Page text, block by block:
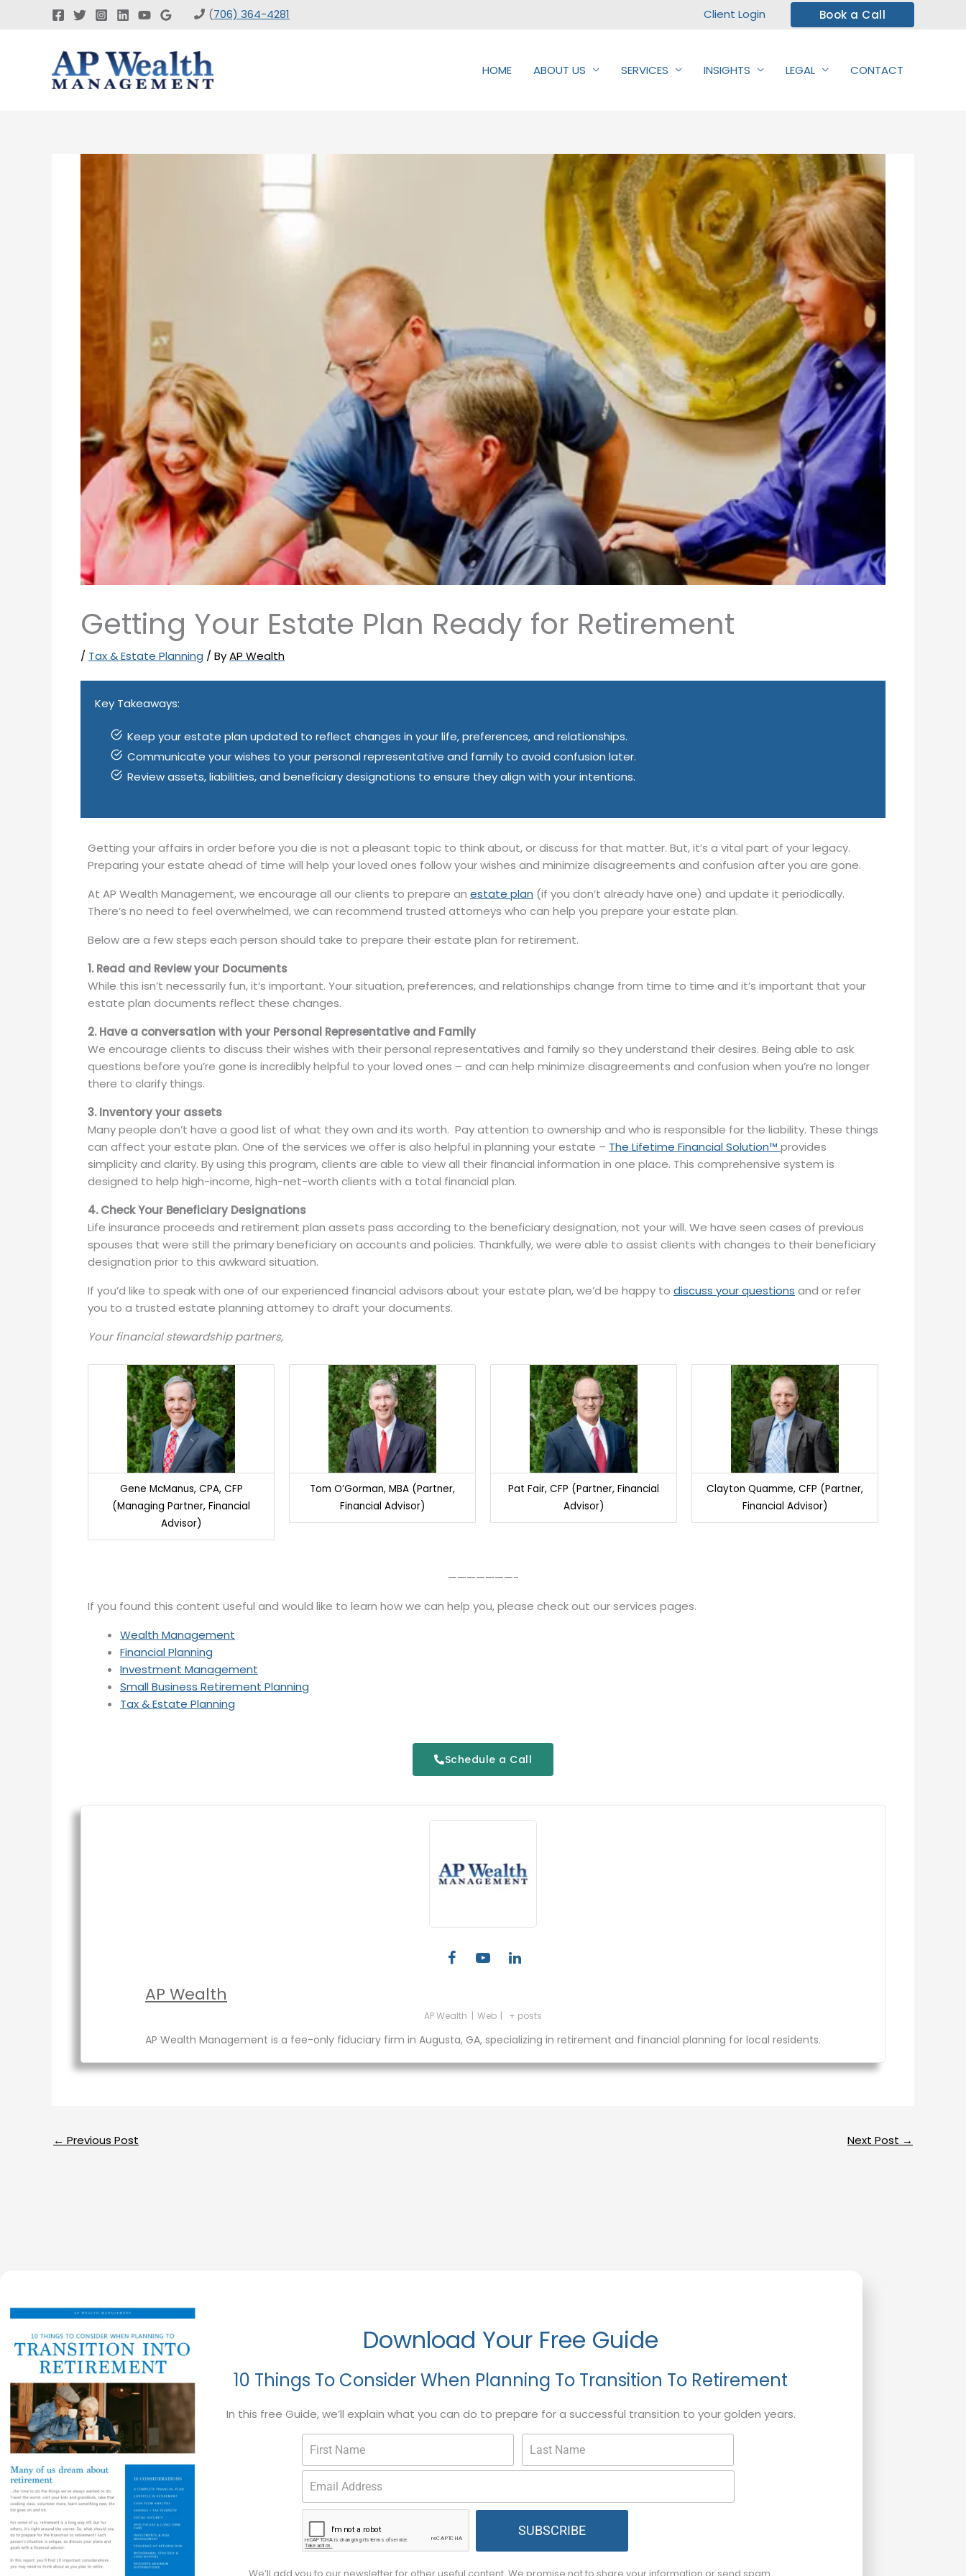
(706) 364-4281 Client Login Book a Call
HOME ABOUT US SERVICES INSIGHTS LEGAL CONTACT
Getting Your Estate Plan Ready for Retirement
/ Tax & Estate Planning / ByAP Wealth
Key Takeaways:
Keep your estate plan updated to reflect changes in your life, preferences, and relationships.
Communicate your wishes to your personal representative and family to avoid confusion later.
Review assets, liabilities, and beneficiary designations to ensure they align with your intentions.
Getting your affairs in order before you die is not a pleasant topic to think about, or discuss for that matter. But, it’s a vital part of your legacy.
Preparing your estate ahead of time will help your loved ones follow your wishes and minimize disagreements and confusion after you are gone.
At AP Wealth Management, we encourage all our clients to prepare an estate plan (if you don’t already have one) and update it periodically.
There’s no need to feel overwhelmed, we can recommend trusted attorneys who can help you prepare your estate plan.
Below are a few steps each person should take to prepare their estate plan for retirement.
1. Read and Review your Documents
While this isn’t necessarily fun, it’s important. Your situation, preferences, and relationships change from time to time and it’s important that your
estate plan documents reflect these changes.
2. Have a conversation with your Personal Representative and Family
We encourage clients to discuss their wishes with their personal representatives and family so they understand their desires. Being able to ask
questions before you’re gone is incredibly helpful to your loved ones – and can help minimize disagreements and confusion when you’re no longer
there to clarify things.
3. Inventory your assets
Many people don’t have a good list of what they own and its worth. Pay attention to ownership and who is responsible for the liability. These things
can affect your estate plan. One of the services we offer is also helpful in planning your estate – The Lifetime Financial Solution™ provides
simplicity and clarity. By using this program, clients are able to view all their financial information in one place. This comprehensive system is
designed to help high-income, high-net-worth clients with a total financial plan.
4. Check Your Beneficiary Designations
Life insurance proceeds and retirement plan assets pass according to the beneficiary designation, not your will. We have seen cases of previous
spouses that were still the primary beneficiary on accounts and policies. Thankfully, we were able to assist clients with changes to their beneficiary
designation prior to this awkward situation.
If you’d like to speak with one of our experienced financial advisors about your estate plan, we’d be happy to discuss your questions and or refer
you to a trusted estate planning attorney to draft your documents.
Your financial stewardship partners,
Gene McManus, CPA, CFP
(Managing Partner, Financial
Advisor)
Tom O’Gorman, MBA (Partner,
Financial Advisor)
Pat Fair, CFP (Partner, Financial
Advisor)
Clayton Quamme, CFP (Partner,
Financial Advisor)
———————-
If you found this content useful and would like to learn how we can help you, please check out our services pages.
Wealth Management
Financial Planning
Investment Management
Small Business Retirement Planning
Tax & Estate Planning
Schedule a Call
AP Wealth
AP Wealth | Web | + posts
AP Wealth Management is a fee-only fiduciary firm in Augusta, GA, specializing in retirement and financial planning for local residents.
← Previous Post Next Post →
Download Your Free Guide
10 Things To Consider When Planning To Transition To Retirement
In this free Guide, we’ll explain what you can do to prepare for a successful transition to your golden years.
SUBSCRIBE